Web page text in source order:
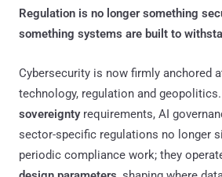
Regulation is no longer something
something systems are built to
Cybersecurity is now firmly anchored
technology, regulation and
sovereigntyrequirements, AI
sector-specific regulations no longer
periodic compliance work; they